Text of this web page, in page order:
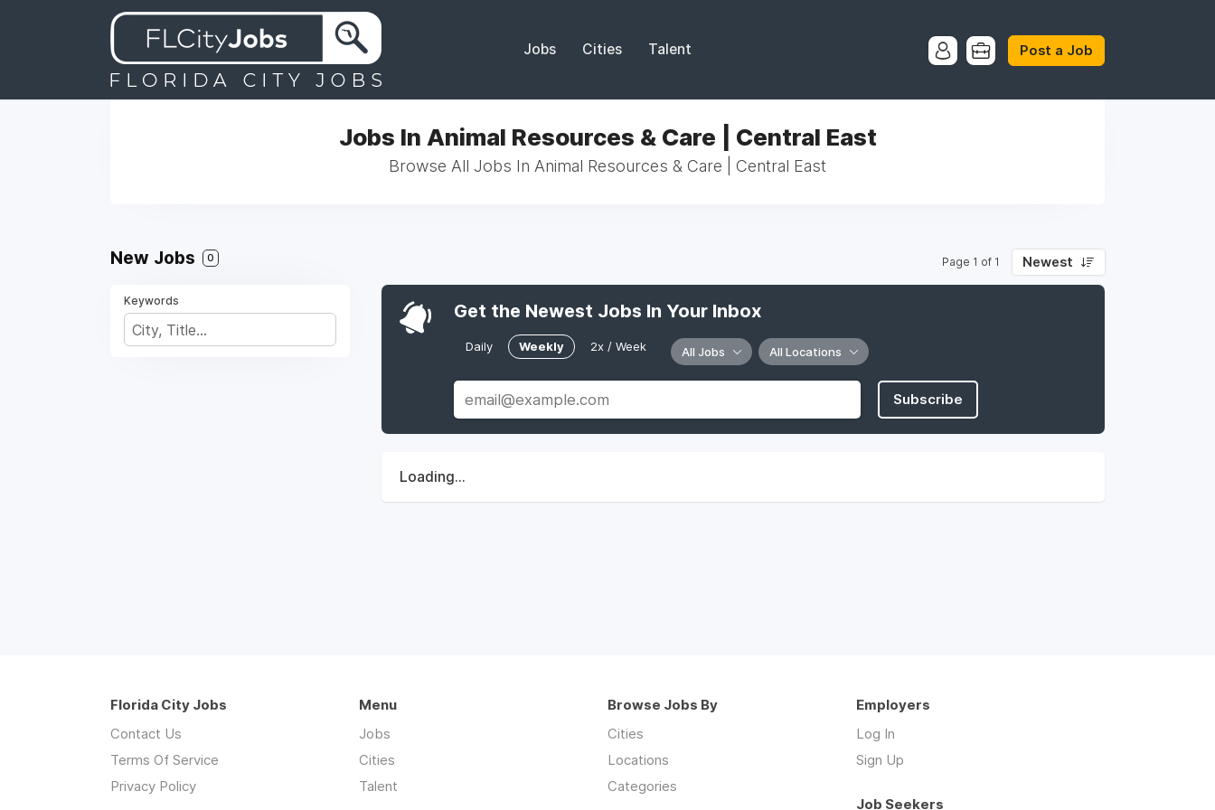
Jobs Cities Talent Post a Job
Jobs In Animal Resources & Care | Central East
Browse All Jobs In Animal Resources & Care | Central East
New Jobs 0 Page 1 of 1 Newest
Keywords Get the Newest Jobs In Your Inbox
Daily Weekly 2x / Week All Jobs All Locations
Subscribe
Loading...
Florida City Jobs
Contact Us
Terms Of Service
Privacy Policy
Menu
Jobs
Cities
Talent
Browse Jobs By
Cities
Locations
Categories
Employers
Log In
Sign Up
Job Seekers